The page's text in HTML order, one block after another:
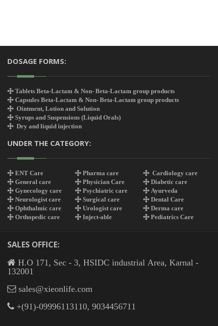
DOSAGE FORMS:
Tablets Beta-Lactam & Non- Beta-Lactam group products
Capsules Beta-Lactam & Non- Beta-Lactam group products
Ointment, Lotion and Solution
Syrups and Suspensions (Liquid Orals)
Dry and liquid injection
UNDER THE CATEGORY:
ENT Care
General care
Gynecology care
Neurologist care
Ophthalmic care
Orthopedic care
Pharma care
Physician Care
Psychiatric care
Surgical care
Urologist care
Inject-able
Cardiology care
Diabetic care
Ayurveda
Dental Care
Derma care
Pediatrics Care
SALES OFFICE:
H.O 171, Sec - 3, HSIDC industrial Area, Karnal -
132001
sales@xieonlife.com
+(91)-09996113110, 9034456711